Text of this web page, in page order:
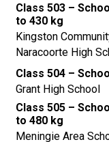
Class 503 –
to 430 kg
Kingston
Naracoorte High
Class 504 –
Grant High School
Class 505 –
to 480 kg
Meningie Area